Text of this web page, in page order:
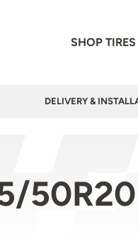
SHOP TIRES
DELIVERY &